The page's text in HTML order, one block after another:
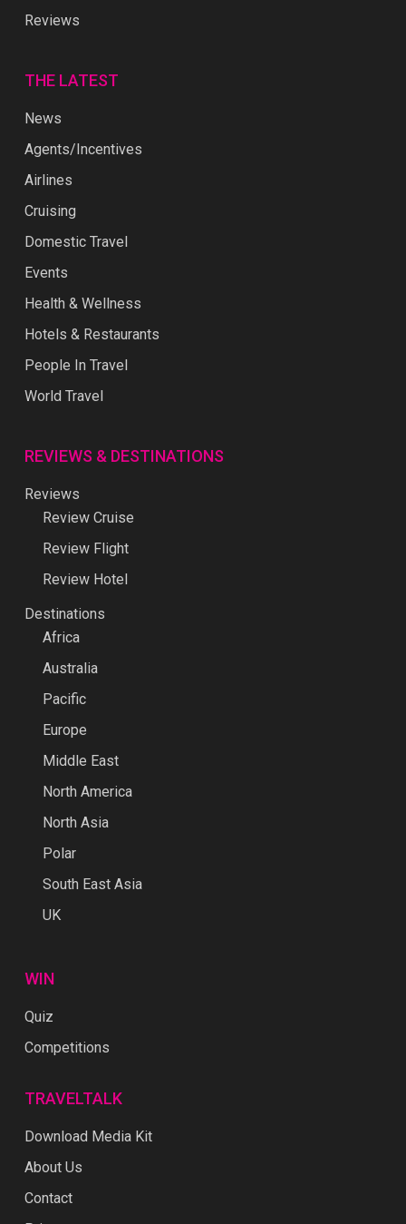
Reviews
THE LATEST
News
Agents/Incentives
Airlines
Cruising
Domestic Travel
Events
Health & Wellness
Hotels & Restaurants
People In Travel
World Travel
REVIEWS & DESTINATIONS
Reviews
Review Cruise
Review Flight
Review Hotel
Destinations
Africa
Australia
Pacific
Europe
Middle East
North America
North Asia
Polar
South East Asia
UK
WIN
Quiz
Competitions
TRAVELTALK
Download Media Kit
About Us
Contact